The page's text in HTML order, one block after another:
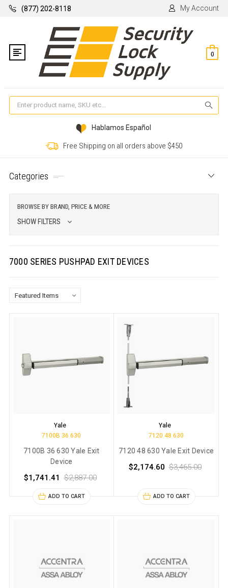
(877) 202-8118 My Account
0
Hablamos Español
Free Shipping on all orders above $450
Categories
BROWSE BY BRAND, PRICE & MORE
SHOW FILTERS
7000 SERIES PUSHPAD EXIT DEVICES
Yale
7100B 36 630
7100B 36 630 Yale Exit
Device
$1,741.41 $2,887.00
ADD TO CART
Yale
7120 48 630
7120 48 630 Yale Exit Device
$2,174.60 $3,465.00
ADD TO CART